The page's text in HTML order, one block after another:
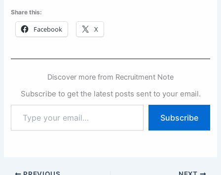
Share this:
Facebook X
Discover more from Recruitment Note
Subscribe to get the latest posts sent to your email.
your
email…
Subscribe